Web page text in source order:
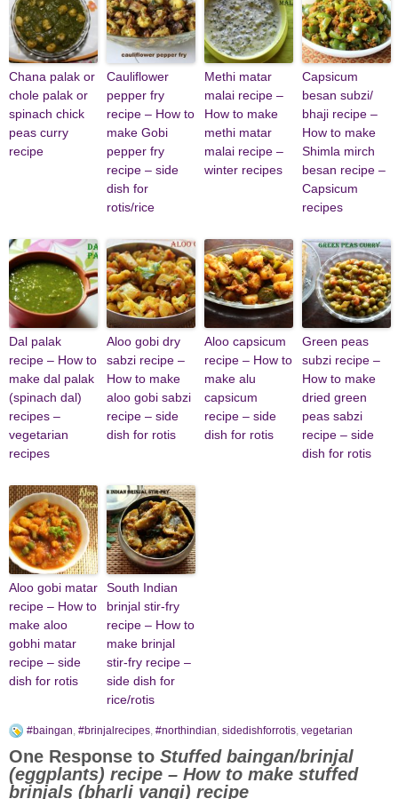
Chana palak or
chole palak or
spinach chick
peas curry
recipe
Cauliflower
pepper fry
recipe – How to
make Gobi
pepper fry
recipe – side
dish for
rotis/rice
Methi matar
malai recipe –
How to make
methi matar
malai recipe –
winter recipes
Capsicum
besan subzi/
bhaji recipe –
How to make
Shimla mirch
besan recipe –
Capsicum
recipes
Dal palak
recipe – How to
make dal palak
(spinach dal)
recipes –
vegetarian
recipes
Aloo gobi dry
sabzi recipe –
How to make
aloo gobi sabzi
recipe – side
dish for rotis
Aloo capsicum
recipe – How to
make alu
capsicum
recipe – side
dish for rotis
Green peas
subzi recipe –
How to make
dried green
peas sabzi
recipe – side
dish for rotis
Aloo gobi matar
recipe – How to
make aloo
gobhi matar
recipe – side
dish for rotis
South Indian
brinjal stir-fry
recipe – How to
make brinjal
stir-fry recipe –
side dish for
rice/rotis
#baingan, #brinjalrecipes, #northindian, sidedishforrotis, vegetarian
One Response to Stuffed baingan/brinjal
(eggplants) recipe – How to make stuffed
brinjals (bharli vangi) recipe